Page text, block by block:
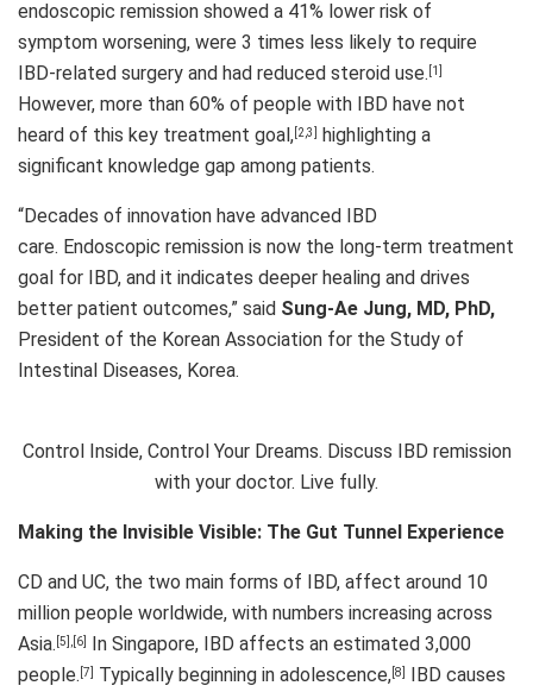
endoscopic remission showed a 41% lower risk of
symptom worsening, were 3 times less likely to require
IBD-related surgery and had reduced steroid use. [1]
However, more than 60% of people with IBD have not
heard of this key treatment goal, [2 3]
highlighting a
significant knowledge gap among patients.
“Decades of innovation have advanced IBD
care. Endoscopic remission is now the long-term treatment
goal for IBD, and it indicates deeper healing and drives
better patient outcomes,” said Sung-Ae Jung, MD, PhD,
President of the Korean Association for the Study of
Intestinal Diseases, Korea.
Control Inside, Control Your Dreams. Discuss IBD remission
with your doctor. Live fully.
Making the Invisible Visible: The Gut Tunnel Experience
CD and UC, the two main forms of IBD, affect around 10
million people worldwide, with numbers increasing across
Asia. [5] [6]
In Singapore, IBD affects an estimated 3,000
people. [7] Typically beginning in adolescence, [8]
IBD causes